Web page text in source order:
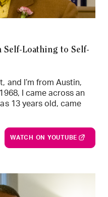
Self-Loathing to Self-
and I’m from Austin,
I came across an
13 years old, came
WATCH ON YOUTUBE